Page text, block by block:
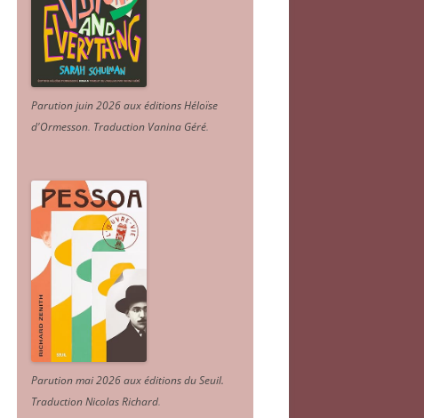
Parution juin 2026 aux éditions Héloïse
d'Ormesson. Traduction Vanina Géré.
Parution mai 2026 aux éditions du Seuil.
Traduction Nicolas Richard.